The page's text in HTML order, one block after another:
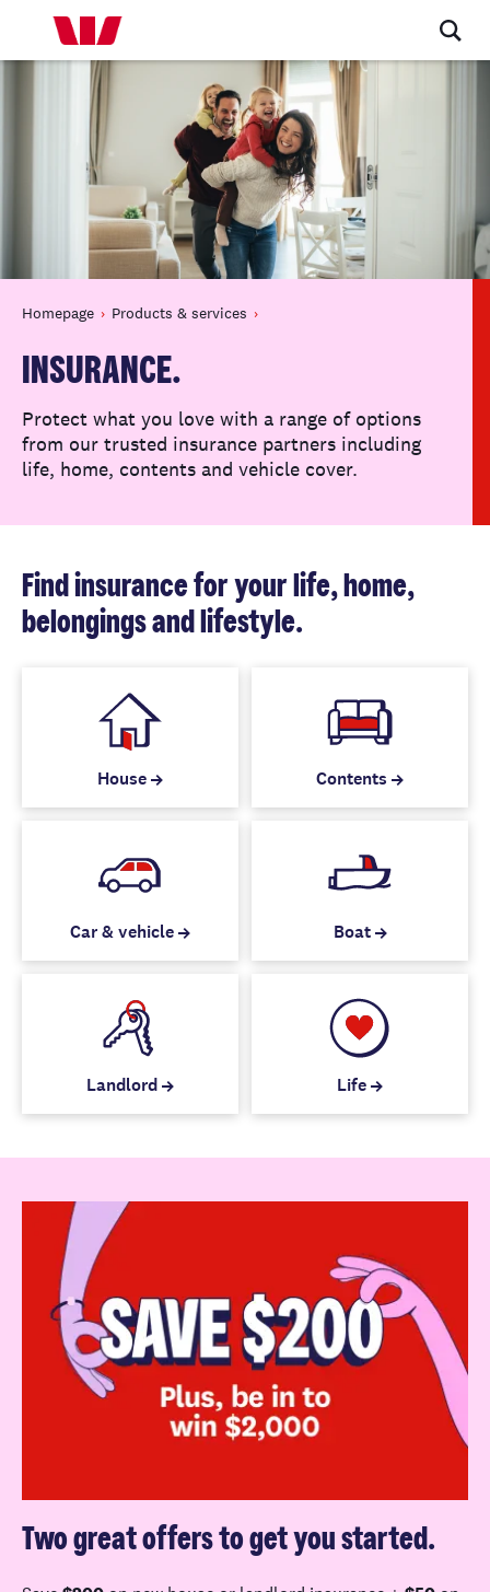
Homepage Products & services
INSURANCE.
Protect what you love with a range of options
from our trusted insurance partners including
life, home, contents and vehicle cover.
Find insurance for your life, home,
belongings and lifestyle.
House Contents
Car & vehicle Boat
Landlord Life
Two great offers to get you started.